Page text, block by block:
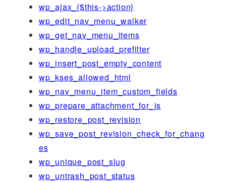
wp_ajax_{$this->action}
wp_edit_nav_menu_walker
wp_get_nav_menu_items
wp_handle_upload_prefilter
wp_insert_post_empty_content
wp_kses_allowed_html
wp_nav_menu_item_custom_fields
wp_prepare_attachment_for_js
wp_restore_post_revision
wp_save_post_revision_check_for_chang
es
wp_unique_post_slug
wp_untrash_post_status